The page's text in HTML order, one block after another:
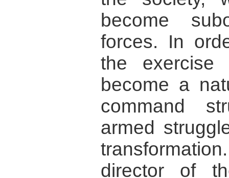
become
forces. In
the
become a
command
armed
director of